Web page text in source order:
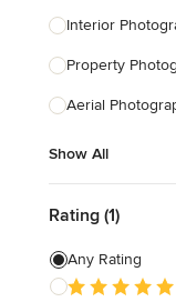
Interior
Property
Aerial
Show All
Rating (1)
Any Rating